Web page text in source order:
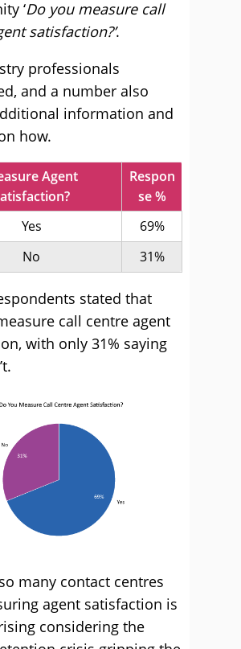
‘Do you measure call
satisfaction?’.
professionals
and a number also
information and
how.
Agent
Respon
se %
Yes
69%
No
31%
stated that
call centre agent
with only 31% saying
many contact centres
agent satisfaction is
considering the